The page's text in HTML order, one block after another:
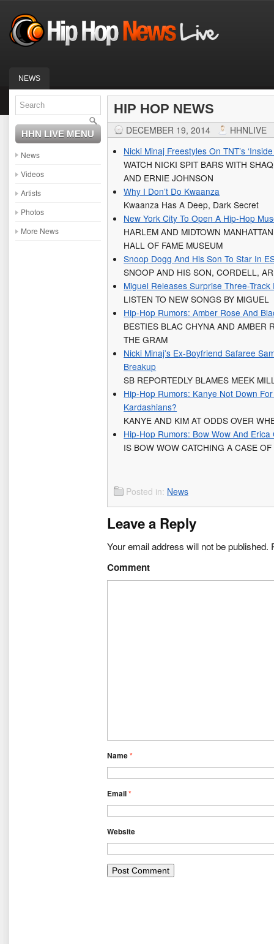
NEWS
HHN LIVE MENU
News
Videos
Artists
Photos
More News
HIP HOP NEWS
DECEMBER 19, 2014
HHNLIVE
Nicki Minaj Freestyles On TNT’s
WATCH NICKI SPIT BARS WITH
AND ERNIE JOHNSON
Why I Don’t Do Kwaanza
Kwaanza Has A Deep, Dark Secret
New York City To Open A Hip-Hop
HARLEM AND MIDTOWN
HALL OF FAME MUSEUM
Snoop Dogg And His Son To Star In
SNOOP AND HIS SON, CORDELL,
Miguel Releases Surprise Three-
LISTEN TO NEW SONGS BY MIGUEL
Hip-Hop Rumors: Amber Rose And
BESTIES BLAC CHYNA AND AMBER
THE GRAM
Nicki Minaj’s Ex-Boyfriend Safaree
Breakup
SB REPORTEDLY BLAMES MEEK
Hip-Hop Rumors: Kanye Not Down
Kardashians?
KANYE AND KIM AT ODDS OVER
Hip-Hop Rumors: Bow Wow And
IS BOW WOW CATCHING A CASE
Posted in: News
Leave a Reply
Your email address will not be published.
Comment
Name*
Email*
Website